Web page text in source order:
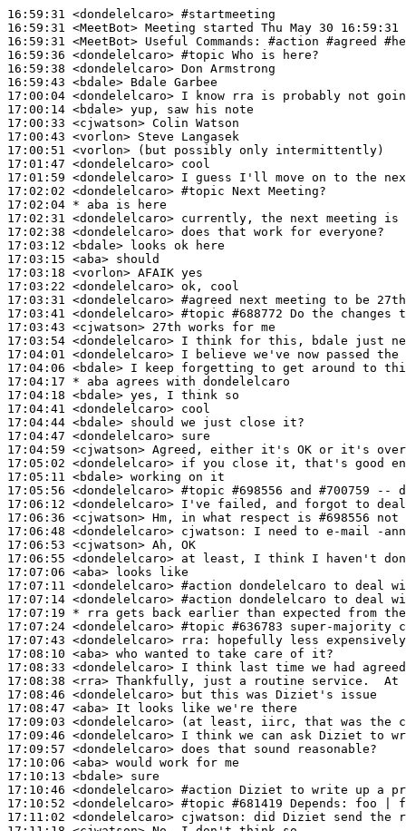
16:59:31 <dondelelcaro> #startmeeting
16:59:31 <MeetBot>
16:59:31 <MeetBot>
16:59:36 <dondelelcaro> #topic Who is here?
16:59:38 <dondelelcaro>
16:59:43 <bdale>
17:00:04 <dondelelcaro>
17:00:14 <bdale>
17:00:33 <cjwatson>
17:00:43 <vorlon>
17:00:51 <vorlon>
17:01:47 <dondelelcaro>
17:01:59 <dondelelcaro>
17:02:02 <dondelelcaro> #topic Next Meeting?
17:02:04 * aba
is here
17:02:31 <dondelelcaro>
17:02:38 <dondelelcaro>
17:03:12 <bdale>
17:03:15 <aba>
17:03:18 <vorlon>
17:03:22 <dondelelcaro>
17:03:31 <dondelelcaro> #agreed next meeting to be
17:03:41 <dondelelcaro> #topic #688772 Do the
17:03:43 <cjwatson>
17:03:54 <dondelelcaro>
17:04:01 <dondelelcaro>
17:04:06 <bdale>
17:04:17 * aba
agrees with dondelelcaro
17:04:18 <bdale>
17:04:41 <dondelelcaro>
17:04:44 <bdale>
17:04:47 <dondelelcaro>
17:04:59 <cjwatson>
17:05:02 <dondelelcaro>
17:05:11 <bdale>
17:05:56 <dondelelcaro> #topic #698556 and #700759
17:06:12 <dondelelcaro>
17:06:36 <cjwatson>
17:06:48 <dondelelcaro> cjwatson:
17:06:53 <cjwatson>
17:06:55 <dondelelcaro>
17:07:06 <aba>
17:07:11 <dondelelcaro> #action dondelelcaro to deal
17:07:14 <dondelelcaro> #action dondelelcaro to deal
17:07:19 * rra gets back earlier than expected from
17:07:24 <dondelelcaro> #topic #636783 super-
17:07:43 <dondelelcaro>
rra:
17:08:10 <aba>
17:08:33 <dondelelcaro>
17:08:38 <rra>
17:08:46 <dondelelcaro>
17:08:47 <aba>
17:09:03 <dondelelcaro>
17:09:46 <dondelelcaro>
17:09:57 <dondelelcaro>
17:10:06 <aba>
17:10:13 <bdale>
17:10:46 <dondelelcaro> #action Diziet to write up a
17:10:52 <dondelelcaro> #topic #681419 Depends: foo |
17:11:02 <dondelelcaro> cjwatson: